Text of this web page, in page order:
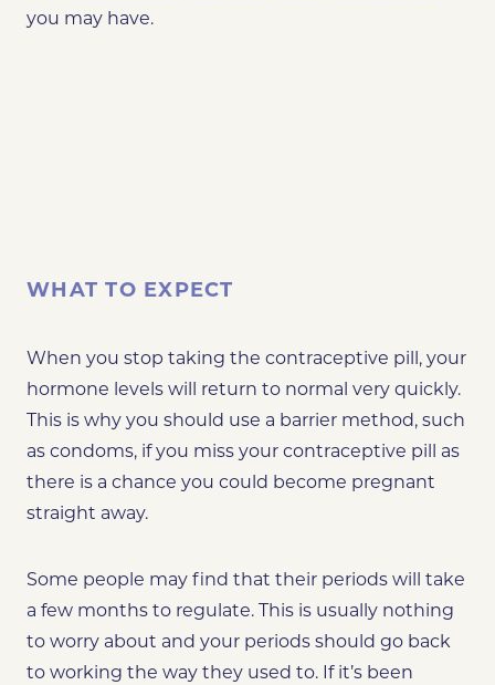
you may have.
WHAT TO EXPECT
When you stop taking the contraceptive pill, your
hormone levels will return to normal very quickly.
This is why you should use a barrier method, such
as condoms, if you miss your contraceptive pill as
there is a chance you could become pregnant
straight away.
Some people may find that their periods will take
a few months to regulate. This is usually nothing
to worry about and your periods should go back
to working the way they used to. If it’s been